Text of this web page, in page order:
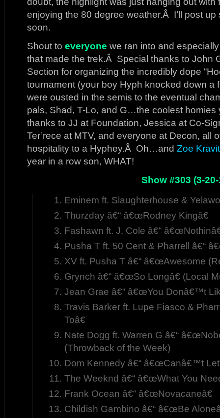
enjoying the 80 degree weather.Â I’ll post
soon.
Shout to everyone we ran into and
that made the trek.Â Special thanks to John
Section for organizing the incredibly dope
tournament (your boy Hyph knocked down a
were ousted in the semis to the eventual
pals, Shad, T-Lo, and G…the coolest
thanks to JJ at Foundation, Jessica at Co-
Ter’rece at MTV, and everyone at Decon, all
hospitality to a Hyphey.Â Oh…and Zoe
year in a row son, WHAT!
Show #303 (3-20-
Eminem ft. Slaughterhouse &
Thurzday â€“ â€œRodney Kingâ€
Fashawn ft. J. Cole â€“
Pusha T ft. 50 Cent & Pharrell â€“
XV ft. Pusha T â€“ â€œAwesome
Grynch â€“ â€œSo Longâ€ (Local
Jean Grae â€“ â€œYou Donâ€™t
Travis Barker ft. Lupe Fiasco &
Toâ€
Nate Dogg ft. Warren G â€“
(Throwback of the Week)
Dom Kennedy â€“ â€œCanâ€™t Let
The Weeknd â€“ â€œWhat You
Frank Ocean â€“ â€œNovacaneâ€
Childish Gambino â€“ â€œBe